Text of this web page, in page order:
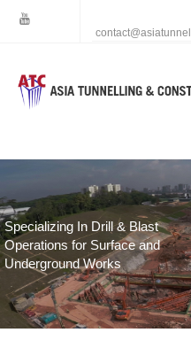
Specializing In Drill & Blast
Operations for Surface and
Underground Works